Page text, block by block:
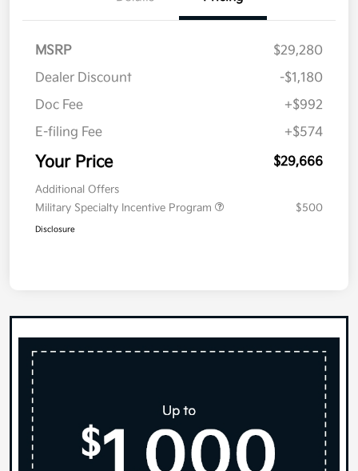
MSRP
$29,280
Dealer Discount
-$1,180
Doc Fee
+$992
E-filing Fee
+$574
Your Price $29,666
Additional Offers
Military Specialty Incentive Program
$500
Disclosure